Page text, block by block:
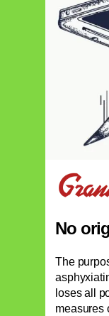
No
The
loses all
measures